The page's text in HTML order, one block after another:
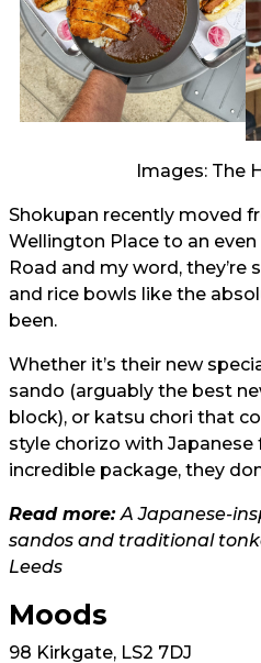
Images: The
Shokupan recently moved
Wellington Place to an
Road and my word, they’re
and rice bowls like the
been.
Whether it’s their new
sando (arguably the best
block), or katsu chori that
style chorizo with Japanese
incredible package, they
Read more:A Japanese-
sandos and traditional
Leeds
Moods
98 Kirkgate, LS2 7DJ